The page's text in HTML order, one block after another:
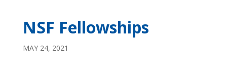
NSF Fellowships
MAY 24, 2021